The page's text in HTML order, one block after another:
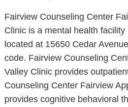
Fairview Counseling Center
Clinic is a mental health
located at 15650 Cedar
code. Fairview Counseling
Valley Clinic provides
Counseling Center Fairview
provides cognitive behavioral